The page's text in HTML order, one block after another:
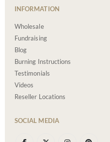
INFORMATION
Wholesale
Fundraising
Blog
Burning Instructions
Testimonials
Videos
Reseller Locations
SOCIAL MEDIA